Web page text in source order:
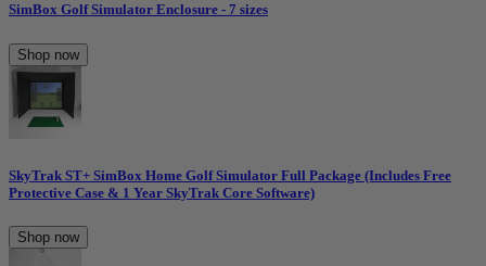
SimBox Golf Simulator Enclosure - 7 sizes
Shop now
SkyTrak ST+ SimBox Home Golf Simulator Full Package (Includes Free
Protective Case & 1 Year SkyTrak Core Software)
Shop now